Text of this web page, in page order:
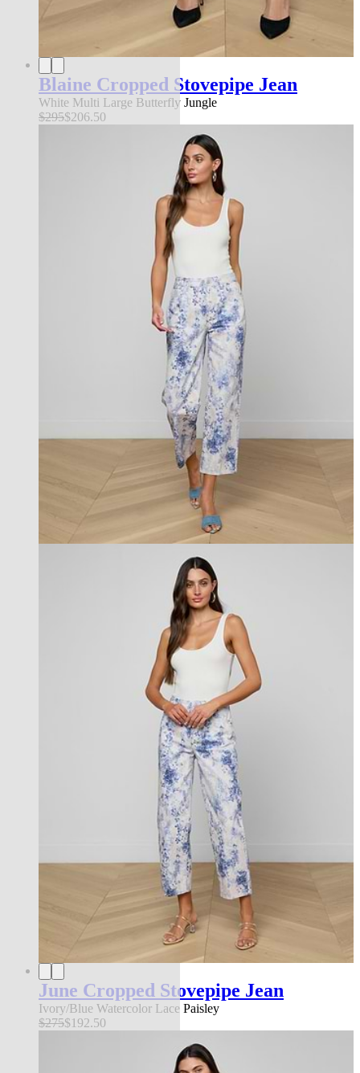
Blaine Cropped Stovepipe Jean
White Multi Large Butterfly Jungle
$295$206.50
June Cropped Stovepipe Jean
Ivory/Blue Watercolor Lace Paisley
$275$192.50